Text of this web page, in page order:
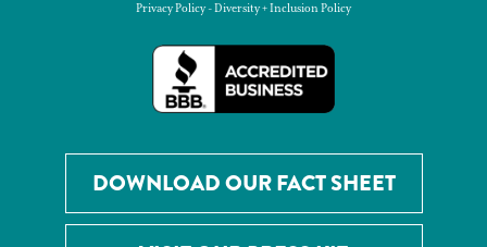
Privacy Policy-Diversity + Inclusion Policy
DOWNLOAD OUR FACT SHEET